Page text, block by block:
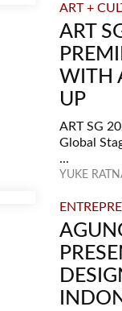
ART +
ART
WITH
UP
ART SG
Global
...
YUKE